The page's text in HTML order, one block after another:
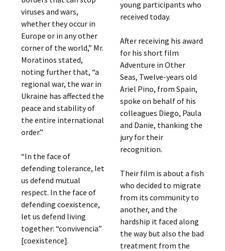
viruses and wars,
whether they occur in
Europe or in any other
corner of the world,” Mr.
Moratinos stated,
noting further that, “a
regional war, the war in
Ukraine has affected the
peace and stability of
the entire international
order.”
“In the face of
defending tolerance, let
us defend mutual
respect. In the face of
defending coexistence,
let us defend living
together: “convivencia”
[coexistence].
young participants who
received today.
After receiving his award
for his short film
Adventure in Other
Seas, Twelve-years old
Ariel Pino, from Spain,
spoke on behalf of his
colleagues Diego, Paula
and Danie, thanking the
jury for their
recognition.
Their film is about a fish
who decided to migrate
from its community to
another, and the
hardship it faced along
the way but also the bad
treatment from the